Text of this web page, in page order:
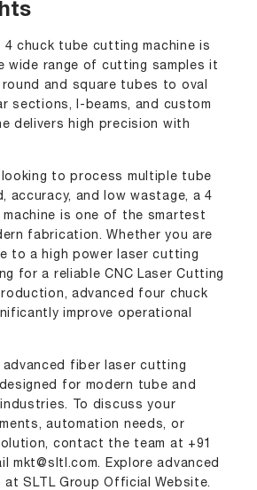
4 chuck tube cutting machine is
wide range of cutting samples it
and square tubes to oval
sections, I-beams, and custom
delivers high precision with
to process multiple tube
accuracy, and low wastage, a 4
is one of the smartest
fabrication. Whether you are
to a high power laser cutting
for a reliable CNC Laser Cutting
advanced four chuck
improve operational
fiber laser cutting
for modern tube and
To discuss your
automation needs, or
contact the team at +91
mkt@sltl.com. Explore advanced
atSLTL Group Official Website.